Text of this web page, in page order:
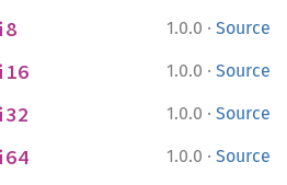
1.0.0 · Source
1.0.0 · Source
1.0.0 · Source
1.0.0 · Source